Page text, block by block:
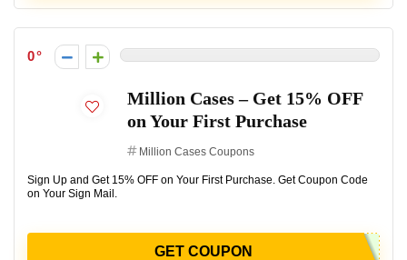
0
Million Cases – Get 15% OFF
on Your First Purchase
Million Cases Coupons
Sign Up and Get 15% OFF on Your First Purchase. Get Coupon Code
on Your Sign Mail.
GET COUPON